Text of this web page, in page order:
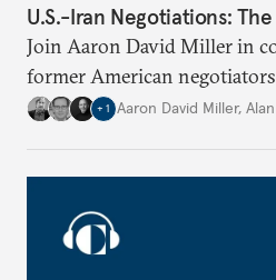
U.S.-Iran Negotiations:
Join Aaron David Miller in
former American
Alan Eyre, members of the
during President George W.
(2005-2008), to discuss the
+ 1 Aaron David Miller,